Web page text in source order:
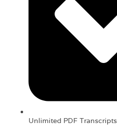
Unlimited PDF Transcripts